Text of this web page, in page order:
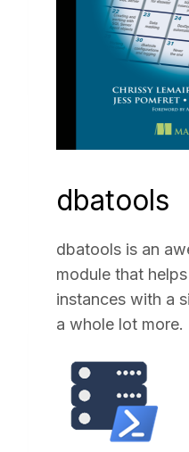
dbatools
dbatools is an
module that
instances with a
a whole lot more.